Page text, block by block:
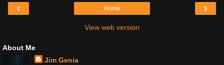
‹ ›
Home
View web version
About Me
Jim Genia